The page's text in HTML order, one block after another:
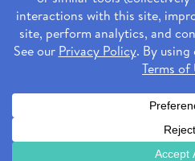
Copyright ©2026 Rendia,
Made with ♥ in